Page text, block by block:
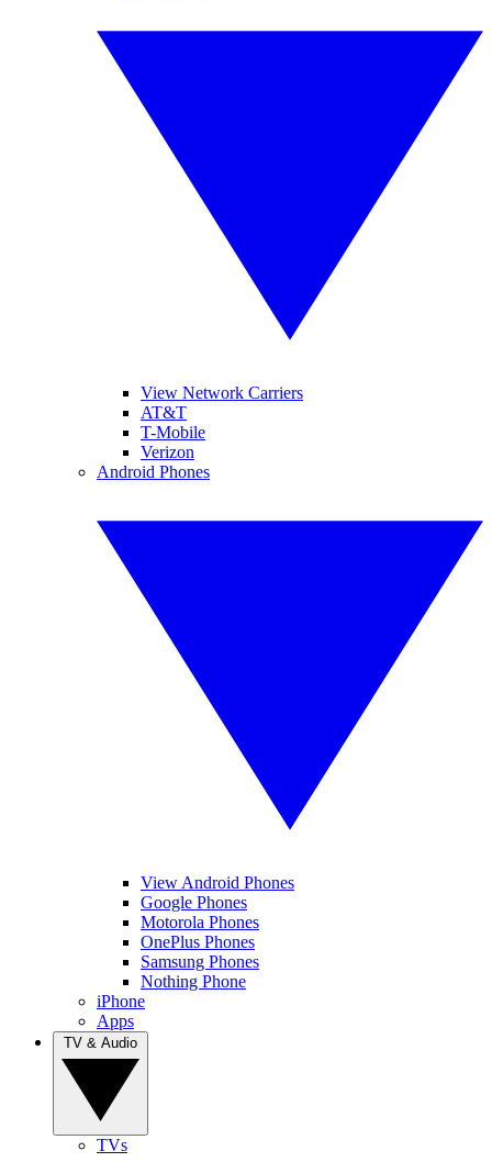
View Network Carriers
AT&T
T-Mobile
Verizon
Android Phones
View Android Phones
Google Phones
Motorola Phones
OnePlus Phones
Samsung Phones
Nothing Phone
iPhone
Apps
TVs